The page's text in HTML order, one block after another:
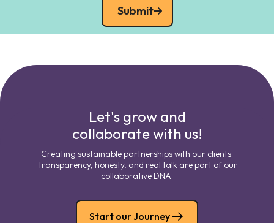
Submit
Let's grow and
collaborate with us!
Creating sustainable partnerships with our clients.
Transparency, honesty, and real talk are part of our
collaborative DNA.
Start our Journey